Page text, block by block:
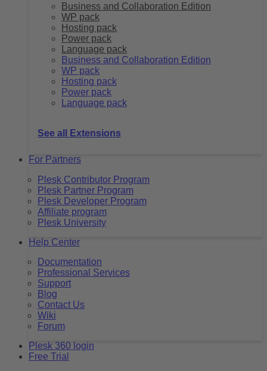
Business and Collaboration Edition
WP pack
Hosting pack
Power pack
Language pack
Business and Collaboration Edition
WP pack
Hosting pack
Power pack
Language pack
See all Extensions
For Partners
Plesk Contributor Program
Plesk Partner Program
Plesk Developer Program
Affiliate program
Plesk University
Help Center
Documentation
Professional Services
Support
Blog
Contact Us
Wiki
Forum
Plesk 360 login
Free Trial